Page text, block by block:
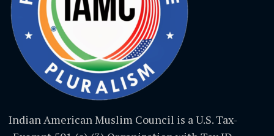
Indian American Muslim Council is a U.S. Tax-